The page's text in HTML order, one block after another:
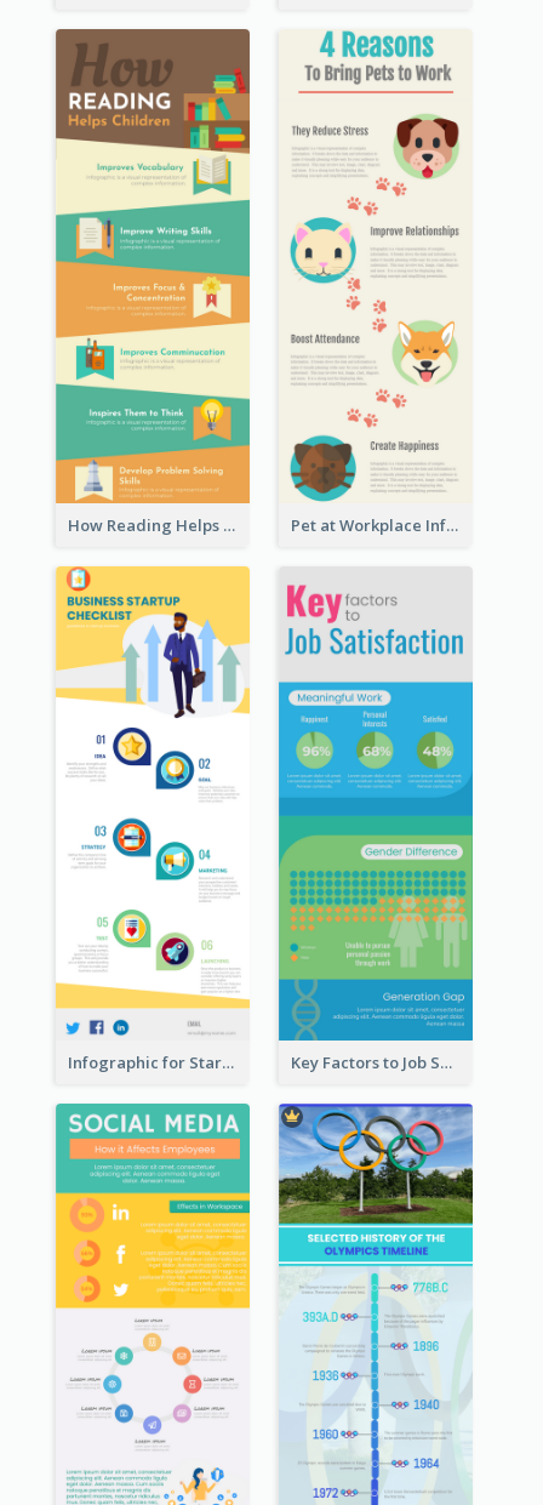
How Reading Helps Children Infographic Pet at Workplace Infographic
Infographic for Startup Business Key Factors to Job Satisfaction Infographic